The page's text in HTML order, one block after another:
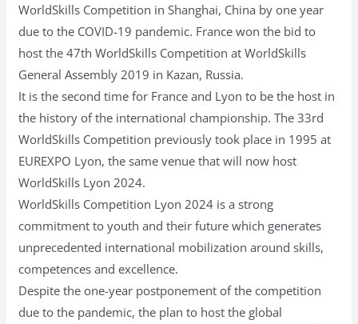
WorldSkills Competition in Shanghai, China by one year
due to the COVID-19 pandemic. France won the bid to
host the 47th WorldSkills Competition at WorldSkills
General Assembly 2019 in Kazan, Russia.
It is the second time for France and Lyon to be the host in
the history of the international championship. The 33rd
WorldSkills Competition previously took place in 1995 at
EUREXPO Lyon, the same venue that will now host
WorldSkills Lyon 2024.
WorldSkills Competition Lyon 2024 is a strong
commitment to youth and their future which generates
unprecedented international mobilization around skills,
competences and excellence.
Despite the one-year postponement of the competition
due to the pandemic, the plan to host the global